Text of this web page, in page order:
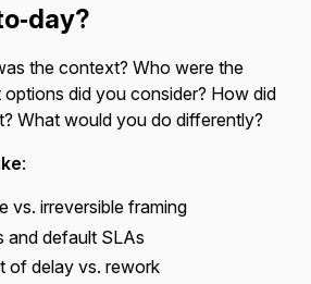
the context? Who were the
did you consider? How did
What would you do differently?
:
vs. irreversible framing
and default SLAs
of delay vs. rework